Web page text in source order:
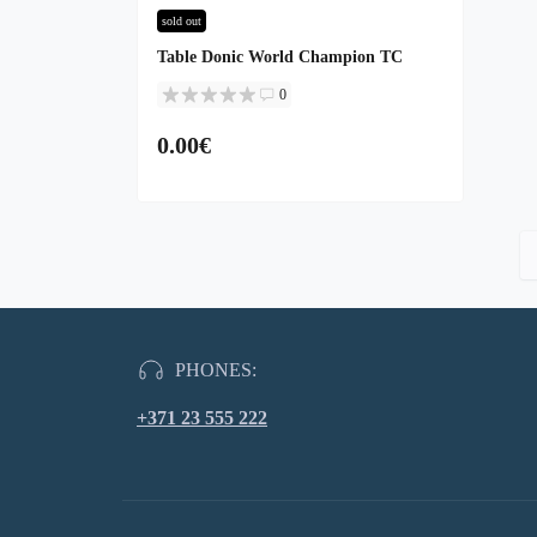
sold out
Table Donic World Champion TC
0
0.00€
PHONES:
+371 23 555 222